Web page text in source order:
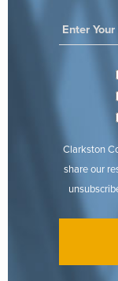
Clarkston
share our